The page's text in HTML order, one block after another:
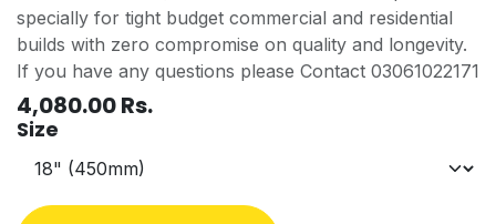
specially for tight budget commercial and residential
builds with zero compromise on quality and longevity.
If you have any questions please Contact 03061022171
4,080.00Rs.
Size